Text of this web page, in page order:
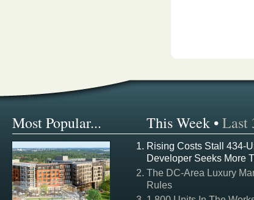
Most Popular... This Week •Last
Rising Costs Stall 434-
Developer Seeks More
The DC-Area Luxury
Rules